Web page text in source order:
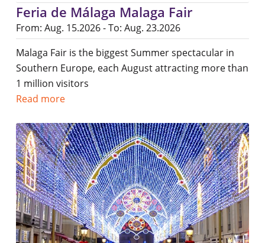
Feria de Málaga Malaga Fair
From: Aug. 15.2026 - To: Aug. 23.2026
Malaga Fair is the biggest Summer spectacular in
Southern Europe, each August attracting more than
1 million visitors
Read more